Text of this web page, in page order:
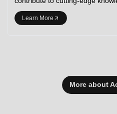
Learn More
More about